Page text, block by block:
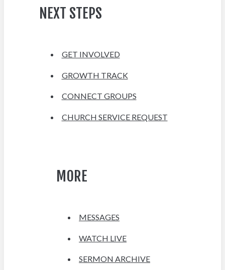
NEXT STEPS
GET INVOLVED
GROWTH TRACK
CONNECT GROUPS
CHURCH SERVICE REQUEST
MORE
MESSAGES
WATCH LIVE
SERMON ARCHIVE